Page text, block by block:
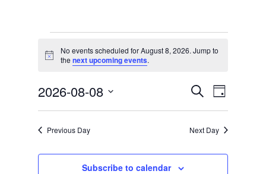
Events
for
8,
2026
Notice
No events scheduled for August 8, 2026. Jump to
thenext upcoming events.
Events
Search
Views
Navigation
SearchEvent
Views
Day
2026-08-08
Select
date.Previous Day Next Day
Subscribe to calendar